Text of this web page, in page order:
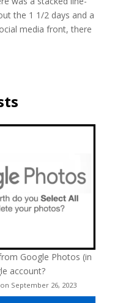
the 1 1/2 days and a
media front, there
Google Photos (in
account?
September 26, 2023